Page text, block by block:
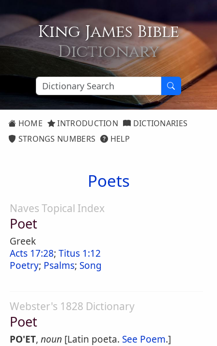
King James Bible
Dictionary
HOME INTRODUCTION
DICTIONARIES
STRONGS NUMBERS
HELP
Poets
Naves Topical Index
Poet
Greek
Acts 17:28; Titus 1:12
Poetry; Psalms; Song
Webster's 1828 Dictionary
Poet
PO'ET, noun [Latin poeta. See Poem.]